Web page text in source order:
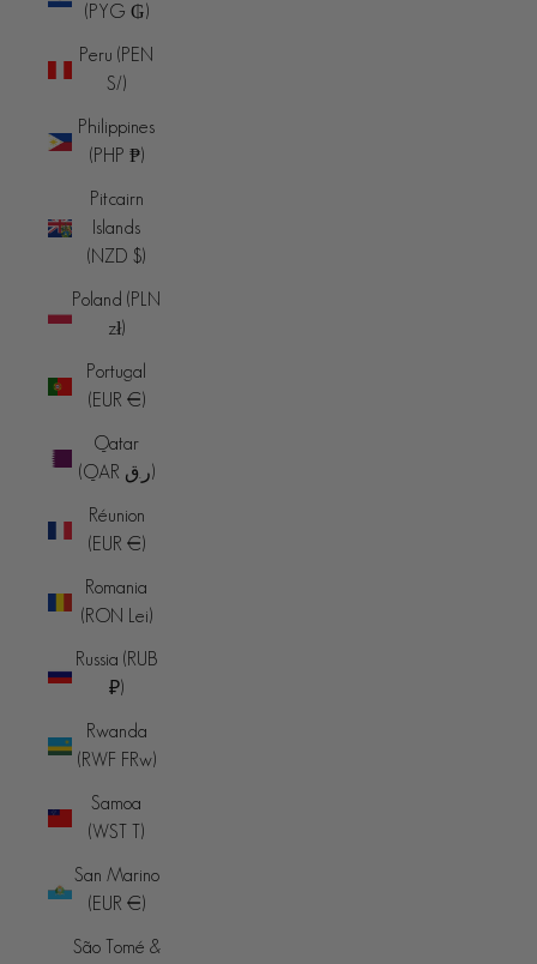
(PYG ₲)
Peru (PEN
S/)
Philippines
(PHP ₱)
Pitcairn
Islands
(NZD $)
Poland (PLN
zł)
Portugal
(EUR €)
Qatar
(QAR ر.ق)
Réunion
(EUR €)
Romania
(RON Lei)
Russia (RUB
₽)
Rwanda
(RWF FRw)
Samoa
(WST T)
San Marino
(EUR €)
São Tomé &